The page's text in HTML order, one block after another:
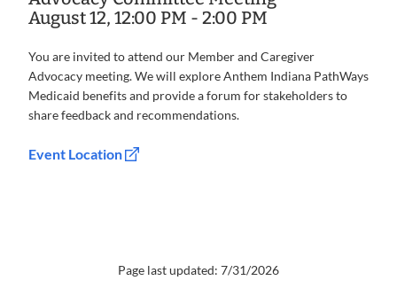
August 12, 12:00 PM - 2:00 PM
You are invited to attend our Member and Caregiver
Advocacy meeting. We will explore Anthem Indiana PathWays
Medicaid benefits and provide a forum for stakeholders to
share feedback and recommendations.
Event Location
Page last updated: 7/31/2026